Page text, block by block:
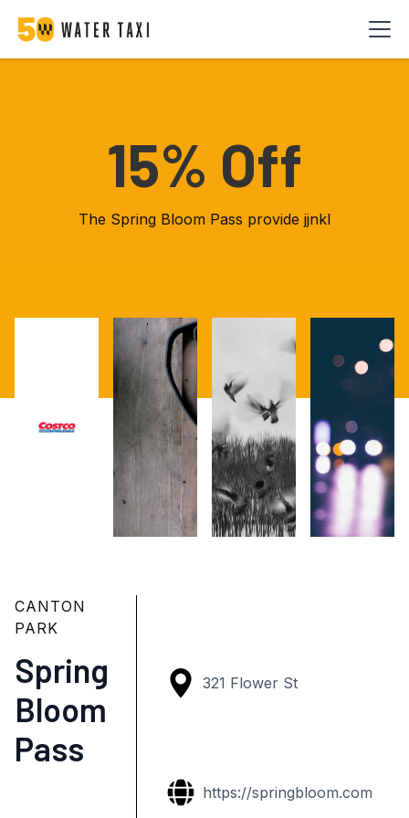
15% Off
The Spring Bloom Pass provide jjnkl
CANTON
PARK
Spring
Bloom
Pass
321 Flower St
https://springbloom.com